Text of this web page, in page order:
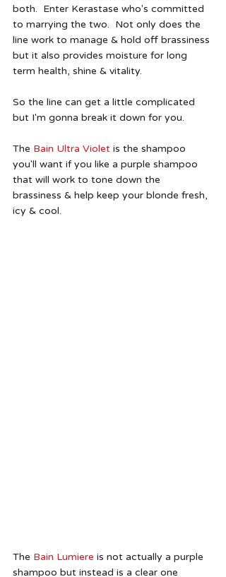
both.  Enter Kerastase who's committed
to marrying the two.  Not only does the
line work to manage & hold off brassiness
but it also provides moisture for long
term health, shine & vitality.
So the line can get a little complicated
but I'm gonna break it down for you.
The Bain Ultra Violet is the shampoo
you'll want if you like a purple shampoo
that will work to tone down the
brassiness & help keep your blonde fresh,
icy & cool.
The Bain Lumiere is not actually a purple
shampoo but instead is a clear one